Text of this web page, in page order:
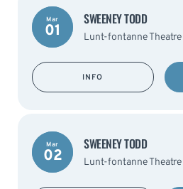
Mar
01
SWEENEY TODD
Lunt-fontanne Theatre
INFO
Mar
02
SWEENEY TODD
Lunt-fontanne Theatre